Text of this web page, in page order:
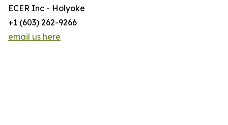
ECER Inc - Holyoke
+1 (603) 262-9266
email us here